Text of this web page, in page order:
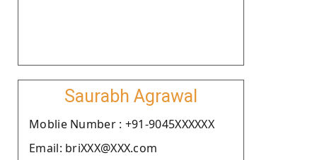
Saurabh Agrawal
Moblie Number : +91-9045XXXXXX
Email: briXXX@XXX.com